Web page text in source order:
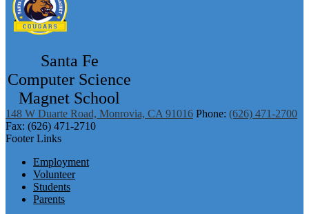
Santa Fe
Computer Science
Magnet School
148 W Duarte Road, Monrovia, CA 91016 Phone: (626) 471-2700
Fax: (626) 471-2710
Footer Links
Employment
Volunteer
Students
Parents